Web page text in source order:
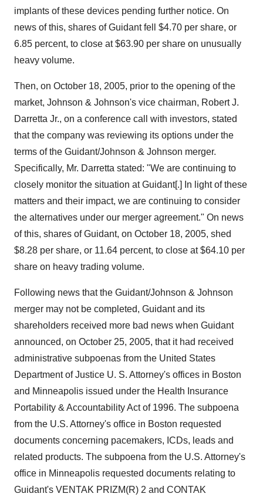
implants of these devices pending further notice. On
news of this, shares of Guidant fell $4.70 per share, or
6.85 percent, to close at $63.90 per share on unusually
heavy volume.
Then, on October 18, 2005, prior to the opening of the
market, Johnson & Johnson's vice chairman, Robert J.
Darretta Jr., on a conference call with investors, stated
that the company was reviewing its options under the
terms of the Guidant/Johnson & Johnson merger.
Specifically, Mr. Darretta stated: "We are continuing to
closely monitor the situation at Guidant[.] In light of these
matters and their impact, we are continuing to consider
the alternatives under our merger agreement." On news
of this, shares of Guidant, on October 18, 2005, shed
$8.28 per share, or 11.64 percent, to close at $64.10 per
share on heavy trading volume.
Following news that the Guidant/Johnson & Johnson
merger may not be completed, Guidant and its
shareholders received more bad news when Guidant
announced, on October 25, 2005, that it had received
administrative subpoenas from the United States
Department of Justice U. S. Attorney's offices in Boston
and Minneapolis issued under the Health Insurance
Portability & Accountability Act of 1996. The subpoena
from the U.S. Attorney's office in Boston requested
documents concerning pacemakers, ICDs, leads and
related products. The subpoena from the U.S. Attorney's
office in Minneapolis requested documents relating to
Guidant's VENTAK PRIZM(R) 2 and CONTAK